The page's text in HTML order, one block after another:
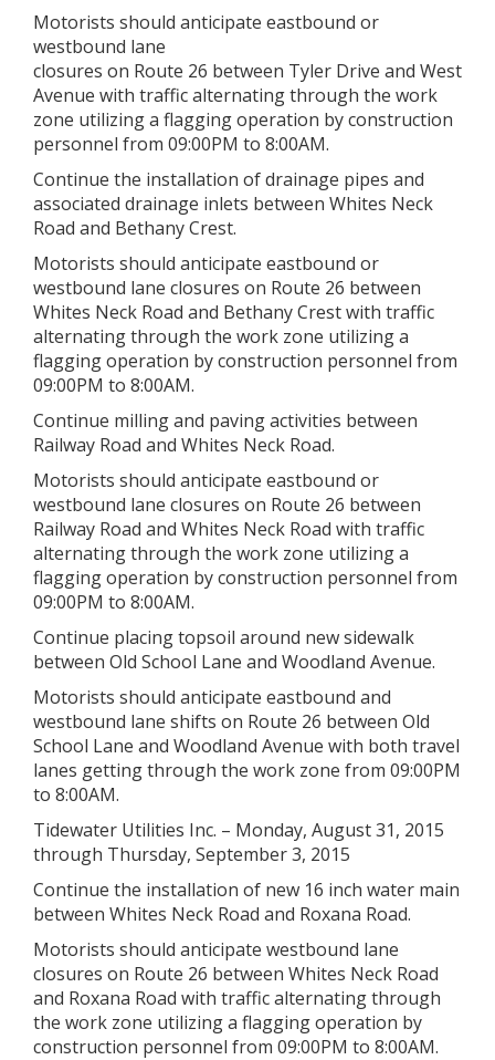
Motorists should anticipate eastbound or
westbound lane
closures on Route 26 between Tyler Drive and West
Avenue with traffic alternating through the work
zone utilizing a flagging operation by construction
personnel from 09:00PM to 8:00AM.
Continue the installation of drainage pipes and
associated drainage inlets between Whites Neck
Road and Bethany Crest.
Motorists should anticipate eastbound or
westbound lane closures on Route 26 between
Whites Neck Road and Bethany Crest with traffic
alternating through the work zone utilizing a
flagging operation by construction personnel from
09:00PM to 8:00AM.
Continue milling and paving activities between
Railway Road and Whites Neck Road.
Motorists should anticipate eastbound or
westbound lane closures on Route 26 between
Railway Road and Whites Neck Road with traffic
alternating through the work zone utilizing a
flagging operation by construction personnel from
09:00PM to 8:00AM.
Continue placing topsoil around new sidewalk
between Old School Lane and Woodland Avenue.
Motorists should anticipate eastbound and
westbound lane shifts on Route 26 between Old
School Lane and Woodland Avenue with both travel
lanes getting through the work zone from 09:00PM
to 8:00AM.
Tidewater Utilities Inc. – Monday, August 31, 2015
through Thursday, September 3, 2015
Continue the installation of new 16 inch water main
between Whites Neck Road and Roxana Road.
Motorists should anticipate westbound lane
closures on Route 26 between Whites Neck Road
and Roxana Road with traffic alternating through
the work zone utilizing a flagging operation by
construction personnel from 09:00PM to 8:00AM.